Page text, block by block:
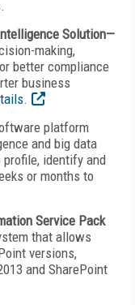
Solution—
making,
better compliance
business
platform
and big data
identify and
or months to
Service Pack
that allows
versions,
and SharePoint